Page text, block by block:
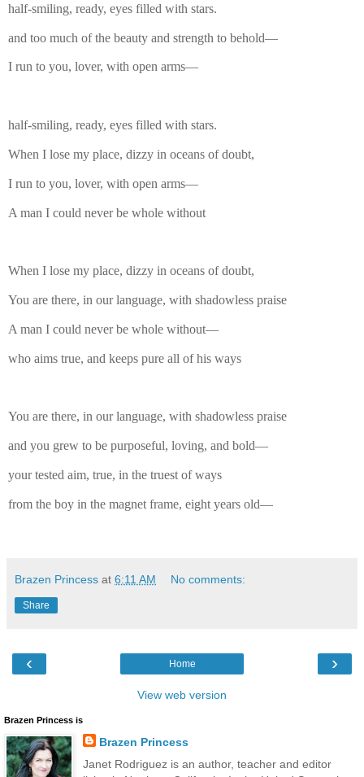
half-smiling, ready, eyes filled with stars.
and too much of the beauty and strength to behold—
I run to you, lover, with open arms—
half-smiling, ready, eyes filled with stars.
When I lose my place, dizzy in oceans of doubt,
I run to you, lover, with open arms—
A man I could never be whole without
When I lose my place, dizzy in oceans of doubt,
You are there, in our language, with shadowless praise
A man I could never be whole without—
who aims true, and keeps pure all of his ways
You are there, in our language, with shadowless praise
and you grew to be purposeful, loving, and bold—
your tested aim, true, in the truest of ways
from the boy in the magnet frame, eight years old—
Brazen Princess at 6:11 AM No comments:
Share
‹ ›
Home
View web version
Brazen Princess is
Brazen Princess
Janet Rodriguez is an author, teacher and editor